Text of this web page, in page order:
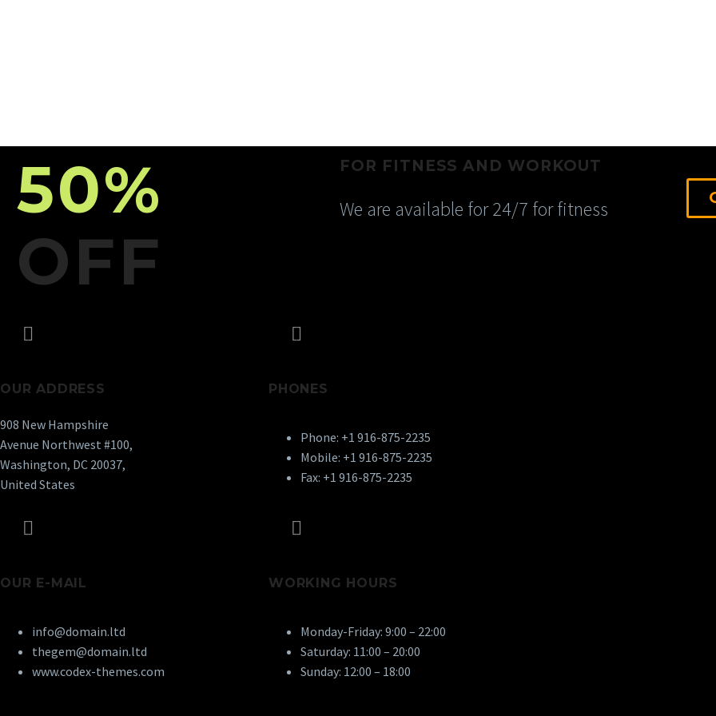
50%
OFF
FOR FITNESS AND WORKOUT
We are available for 24/7 for fitness
OUR ADDRESS
908 New Hampshire
Avenue Northwest #100,
Washington, DC 20037,
United States
PHONES
Phone: +1 916-875-2235
Mobile: +1 916-875-2235
Fax: +1 916-875-2235
OUR E-MAIL
info@domain.ltd
thegem@domain.ltd
www.codex-themes.com
WORKING HOURS
Monday-Friday: 9:00 – 22:00
Saturday: 11:00 – 20:00
Sunday: 12:00 – 18:00